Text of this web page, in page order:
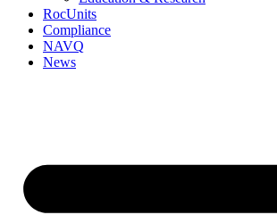
RocUnits
Compliance
NAVQ
News